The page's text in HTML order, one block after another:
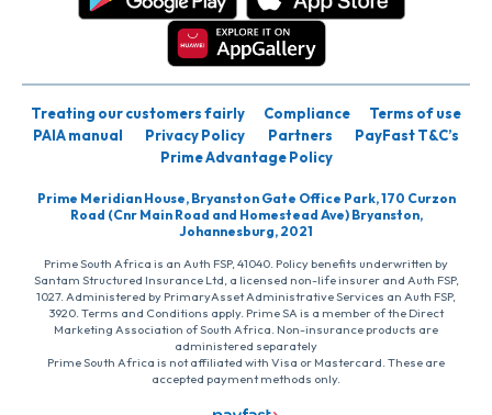
Treating our customers fairly Compliance
Terms of use
PAIA manual
Privacy Policy Partners
PayFast T&C’s
Prime Advantage Policy
Prime Meridian House, Bryanston Gate Office Park, 170 Curzon
Road (Cnr Main Road and Homestead Ave) Bryanston,
Johannesburg, 2021
Prime South Africa is an Auth FSP, 41040. Policy benefits underwritten by
Santam Structured Insurance Ltd, a licensed non-life insurer and Auth FSP,
1027. Administered by PrimaryAsset Administrative Services an Auth FSP,
3920. Terms and Conditions apply. Prime SA is a member of the Direct
Marketing Association of South Africa. Non-insurance products are
administered separately
Prime South Africa is not affiliated with Visa or Mastercard. These are
accepted payment methods only.